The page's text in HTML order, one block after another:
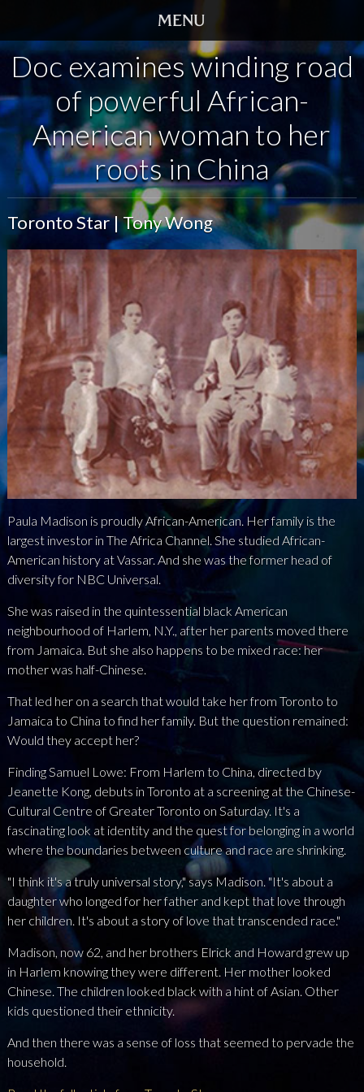
HOME
TRAILER
SCREENINGS
VIDEO
STORY
DVD
GALLERY
NEWS
PRESS
CONTACT
b x
Doc examines winding road
of powerful African-
American woman to her
roots in China
Toronto Star | Tony Wong
Paula Madison is proudly African-American. Her family is the
largest investor in The Africa Channel. She studied African-
American history at Vassar. And she was the former head of
diversity for NBC Universal.
She was raised in the quintessential black American
neighbourhood of Harlem, N.Y., after her parents moved there
from Jamaica. But she also happens to be mixed race: her
mother was half-Chinese.
That led her on a search that would take her from Toronto to
Jamaica to China to find her family. But the question remained:
Would they accept her?
Finding Samuel Lowe: From Harlem to China, directed by
Jeanette Kong, debuts in Toronto at a screening at the Chinese-
Cultural Centre of Greater Toronto on Saturday. It's a
fascinating look at identity and the quest for belonging in a world
where the boundaries between culture and race are shrinking.
"I think it's a truly universal story," says Madison. "It's about a
daughter who longed for her father and kept that love through
her children. It's about a story of love that transcended race."
Madison, now 62, and her brothers Elrick and Howard grew up
in Harlem knowing they were different. Her mother looked
Chinese. The children looked black with a hint of Asian. Other
kids questioned their ethnicity.
And then there was a sense of loss that seemed to pervade the
household.